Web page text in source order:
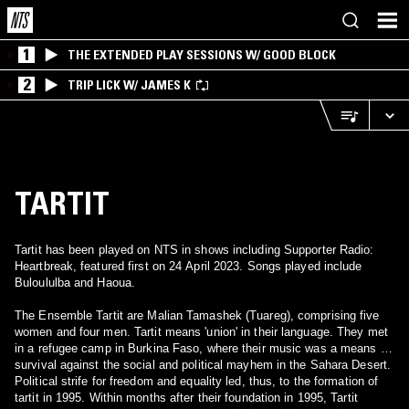
1 THE EXTENDED PLAY SESSIONS W/ GOOD BLOCK
2 TRIP LICK W/ JAMES K
TARTIT
Tartit has been played on NTS in shows including Supporter Radio:
Heartbreak, featured first on 24 April 2023. Songs played include
Buloululba and Haoua.
The Ensemble Tartit are Malian Tamashek (Tuareg), comprising five
women and four men. Tartit means 'union' in their language. They met
in a refugee camp in Burkina Faso, where their music was a means of
survival against the social and political mayhem in the Sahara Desert.
Political strife for freedom and equality led, thus, to the formation of
tartit in 1995. Within months after their foundation in 1995, Tartit